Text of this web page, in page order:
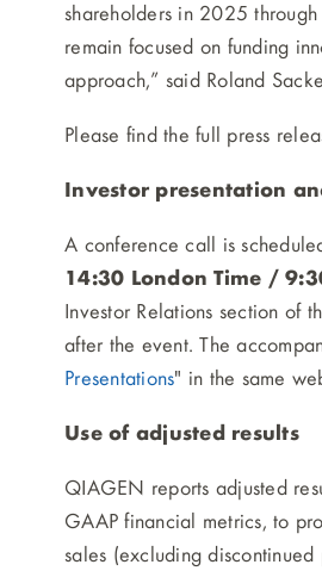
shareholders in 2025
remain focused on funding
approach,” said Roland
Please find the full press
Investor presentation
A conference call is
14:30 London Time /
Investor Relations section of
after the event. The
Presentations" in the same
Use of adjusted results
QIAGEN reports adjusted
GAAP financial metrics, to
sales (excluding